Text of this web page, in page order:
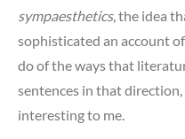
sympaesthetics, the idea
sophisticated an account
do of the ways that
sentences in that
interesting to me.